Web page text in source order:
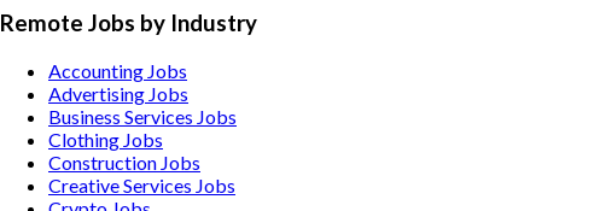
Remote Jobs by Industry
Accounting Jobs
Advertising Jobs
Business Services Jobs
Clothing Jobs
Construction Jobs
Creative Services Jobs